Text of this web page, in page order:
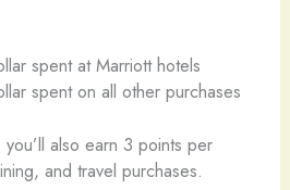
spent at Marriott hotels
spent on all other purchases
also earn 3 points per
and travel purchases.